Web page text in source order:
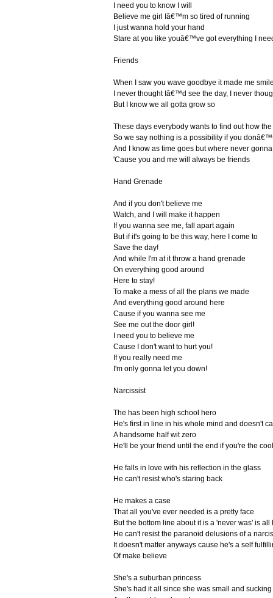
I need you to know I will
Believe me girl Iâ€™m so tired of running
I just wanna hold your hand
Stare at you like youâ€™ve got everything I
Friends
When I saw you wave goodbye it made me
I never thought Iâ€™d see the day, I never
But I know we all gotta grow so
These days everybody wants to find out how
So we say nothing is a possibility if you
And I know as time goes but where never
'Cause you and me will always be friends
Hand Grenade
And if you don't believe me
Watch, and I will make it happen
If you wanna see me, fall apart again
But if it's going to be this way, here I come to
Save the day!
And while I'm at it throw a hand grenade
On everything good around
Here to stay!
To make a mess of all the plans we made
And everything good around here
Cause if you wanna see me
See me out the door girl!
I need you to believe me
Cause I don't want to hurt you!
If you really need me
I'm only gonna let you down!
Narcissist
The has been high school hero
He's first in line in his whole mind and doesn't
A handsome half wit zero
He'll be your friend until the end if you're the
He falls in love with his reflection in the glass
He can't resist who's staring back
He makes a case
That all you've ever needed is a pretty face
But the bottom line about it is a 'never was' is all
He can't resist the paranoid delusions of a
It doesn't matter anyways cause he's a self
Of make believe
She's a suburban princess
She's had it all since she was small and